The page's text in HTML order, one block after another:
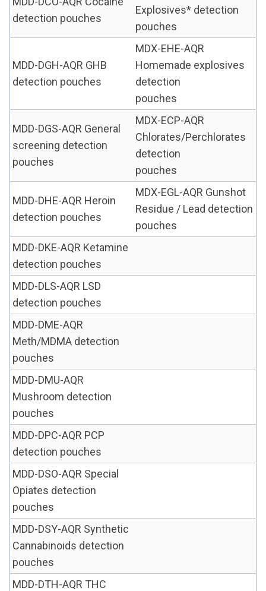
detection pouches
Explosives* detection
pouches
MDD-DGH-AQR GHB
detection pouches
MDX-EHE-AQR
Homemade explosives
detection
pouches
MDD-DGS-AQR General
screening detection
pouches
MDX-ECP-AQR
Chlorates/Perchlorates
detection
pouches
MDD-DHE-AQR Heroin
detection pouches
MDX-EGL-AQR Gunshot
Residue / Lead detection
pouches
MDD-DKE-AQR Ketamine
detection pouches
MDD-DLS-AQR LSD
detection pouches
MDD-DME-AQR
Meth/MDMA detection
pouches
MDD-DMU-AQR
Mushroom detection
pouches
MDD-DPC-AQR PCP
detection pouches
MDD-DSO-AQR Special
Opiates detection
pouches
MDD-DSY-AQR Synthetic
Cannabinoids detection
pouches
MDD-DTH-AQR THC